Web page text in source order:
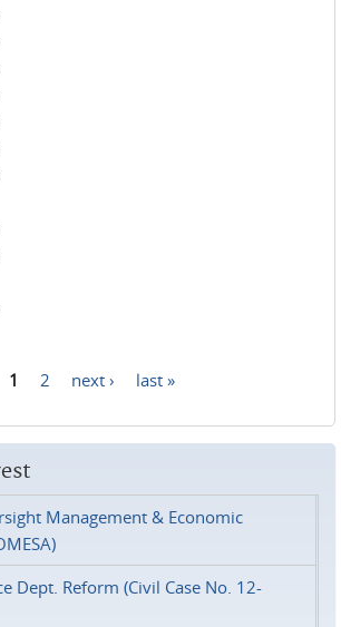
1 2 next › last »
Management & Economic
Dept. Reform (Civil Case No. 12-